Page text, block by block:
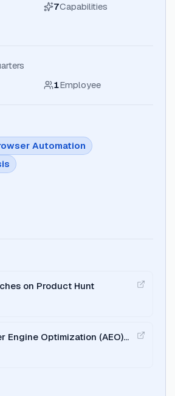
7Capabilities
1Employee
Automation
on Product Hunt
Engine Optimization (AEO)